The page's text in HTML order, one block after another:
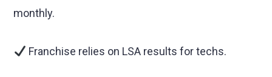
monthly.
Franchise relies on LSA results for techs.